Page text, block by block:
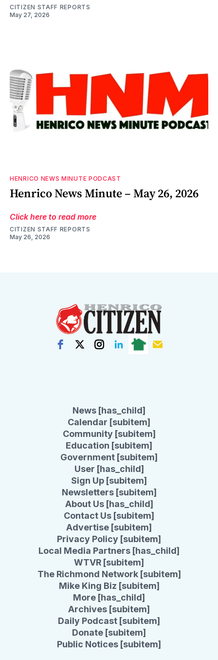
CITIZEN STAFF REPORTS
May 27, 2026
HENRICO NEWS MINUTE PODCAST
Henrico News Minute – May 26, 2026
Click here to read more
CITIZEN STAFF REPORTS
May 26, 2026
News [has_child]
Calendar [subitem]
Community [subitem]
Education [subitem]
Government [subitem]
User [has_child]
Sign Up [subitem]
Newsletters [subitem]
About Us [has_child]
Contact Us [subitem]
Advertise [subitem]
Privacy Policy [subitem]
Local Media Partners [has_child]
WTVR [subitem]
The Richmond Network [subitem]
Mike King Biz [subitem]
More [has_child]
Archives [subitem]
Daily Podcast [subitem]
Donate [subitem]
Public Notices [subitem]